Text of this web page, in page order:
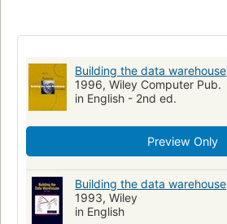
Building the data warehouse
1996, Wiley Computer Pub.
in English - 2nd ed.
Preview Only
Building the data warehouse
1993, Wiley
in English